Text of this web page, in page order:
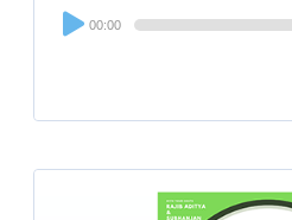
Audio
Player
00:00